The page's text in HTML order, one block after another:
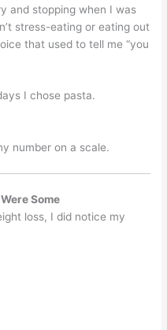
and stopping when I was
stress-eating or eating out
that used to tell me “you
I chose pasta.
number on a scale.
Some
loss, I did notice my